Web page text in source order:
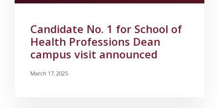
Candidate No. 1 for School of
Health Professions Dean
campus visit announced
March 17, 2025